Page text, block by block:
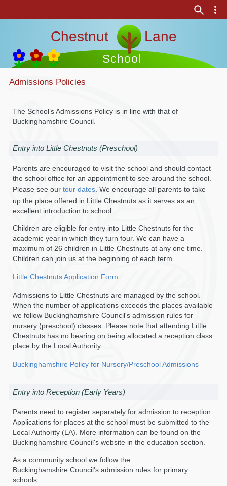
Chestnut Lane
School
Admissions Policies
The School’s Admissions Policy is in line with that of
Buckinghamshire Council.
Entry into Little Chestnuts (Preschool)
Parents are encouraged to visit the school and should contact
the school office for an appointment to see around the school.
Please see our tour dates. We encourage all parents to take
up the place offered in Little Chestnuts as it serves as an
excellent introduction to school.
Children are eligible for entry into Little Chestnuts for the
academic year in which they turn four. We can have a
maximum of 26 children in Little Chestnuts at any one time.
Children can join us at the beginning of each term.
Little Chestnuts Application Form
Admissions to Little Chestnuts are managed by the school.
When the number of applications exceeds the places available
we follow Buckinghamshire Council's admission rules for
nursery (preschool) classes. Please note that attending Little
Chestnuts has no bearing on being allocated a reception class
place by the Local Authority.
Buckinghamshire Policy for Nursery/Preschool Admissions
Entry into Reception (Early Years)
Parents need to register separately for admission to reception.
Applications for places at the school must be submitted to the
Local Authority (LA). More information can be found on the
Buckinghamshire Council's website in the education section.
As a community school we follow the
Buckinghamshire Council's admission rules for primary
schools.